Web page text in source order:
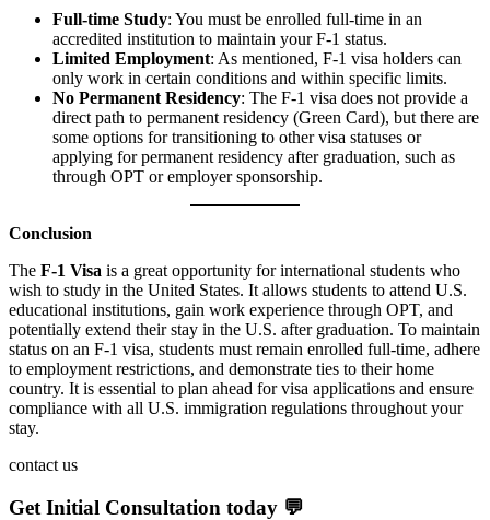
Full-time Study: You must be enrolled full-time in an
accredited institution to maintain your F-1 status.
Limited Employment: As mentioned, F-1 visa holders can
only work in certain conditions and within specific limits.
No Permanent Residency: The F-1 visa does not provide a
direct path to permanent residency (Green Card), but there are
some options for transitioning to other visa statuses or
applying for permanent residency after graduation, such as
through OPT or employer sponsorship.
Conclusion
The F-1 Visa is a great opportunity for international students who
wish to study in the United States. It allows students to attend U.S.
educational institutions, gain work experience through OPT, and
potentially extend their stay in the U.S. after graduation. To maintain
status on an F-1 visa, students must remain enrolled full-time, adhere
to employment restrictions, and demonstrate ties to their home
country. It is essential to plan ahead for visa applications and ensure
compliance with all U.S. immigration regulations throughout your
stay.
contact us
Get Initial Consultation today 💬